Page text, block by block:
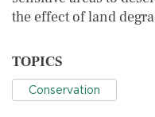
the effect of land
TOPICS
Conservation